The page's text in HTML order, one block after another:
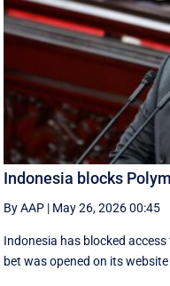
Indonesia blocks
By AAP | May 26, 2026 00:45
Indonesia has blocked
bet was opened on its